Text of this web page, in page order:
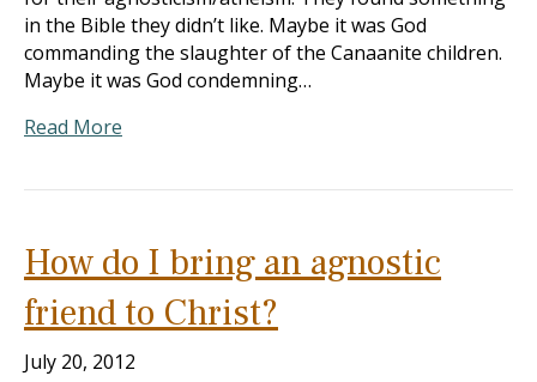
in the Bible they didn’t like. Maybe it was God
commanding the slaughter of the Canaanite children.
Maybe it was God condemning…
Read More
How do I bring an agnostic
friend to Christ?
July 20, 2012